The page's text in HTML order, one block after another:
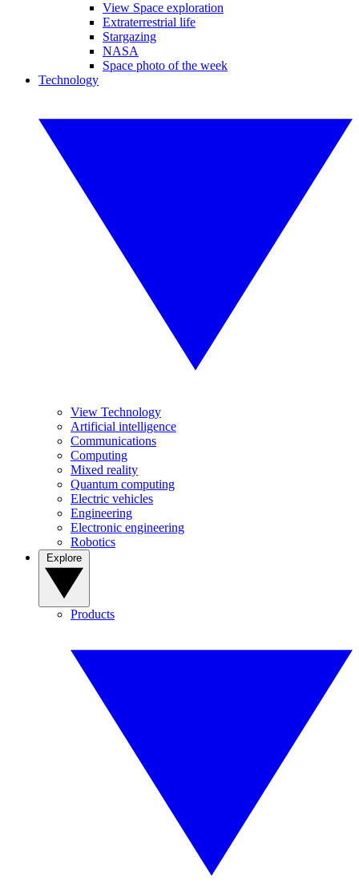
View Space exploration
Extraterrestrial life
Stargazing
NASA
Space photo of the week
Technology
View Technology
Artificial intelligence
Communications
Computing
Mixed reality
Quantum computing
Electric vehicles
Engineering
Electronic engineering
Robotics
Products